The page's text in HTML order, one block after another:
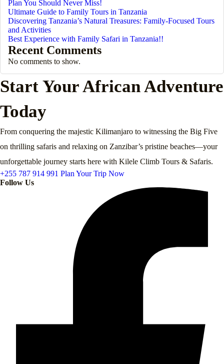
Plan You Should Never Miss!
Ultimate Guide to Family Tours in Tanzania
Discovering Tanzania’s Natural Treasures: Family-Focused Tours
and Activities
Best Experience with Family Safari in Tanzania!!
Recent Comments
No comments to show.
Start Your African Adventure
Today
From conquering the majestic Kilimanjaro to witnessing the Big Five
on thrilling safaris and relaxing on Zanzibar’s pristine beaches—your
unforgettable journey starts here with Kilele Climb Tours & Safaris.
+255 787 914 991 Plan Your Trip Now
Follow Us